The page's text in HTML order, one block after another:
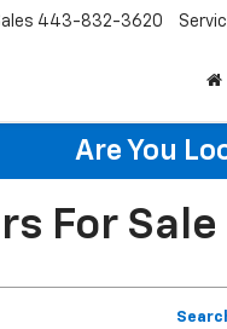
443-832-3620
Are You
For